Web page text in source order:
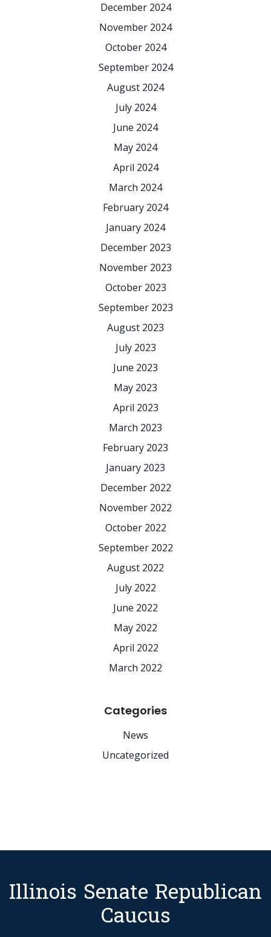
December 2024
November 2024
October 2024
September 2024
August 2024
July 2024
June 2024
May 2024
April 2024
March 2024
February 2024
January 2024
December 2023
November 2023
October 2023
September 2023
August 2023
July 2023
June 2023
May 2023
April 2023
March 2023
February 2023
January 2023
December 2022
November 2022
October 2022
September 2022
August 2022
July 2022
June 2022
May 2022
April 2022
March 2022
Categories
News
Uncategorized
Illinois Senate Republican
Caucus